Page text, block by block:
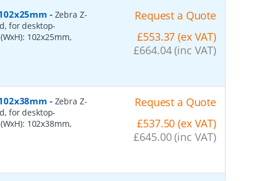
- Zebra Z-
for desktop-
102x25mm,
Request a Quote
£553.37 (ex VAT)
£664.04 (inc VAT)
- Zebra Z-
for desktop-
102x38mm,
Request a Quote
£537.50 (ex VAT)
£645.00 (inc VAT)